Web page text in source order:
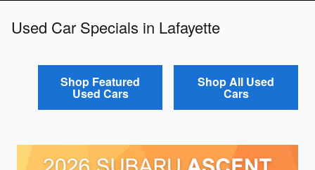
Used Car Specials in Lafayette
Shop Featured
Used Cars
Shop All Used
Cars